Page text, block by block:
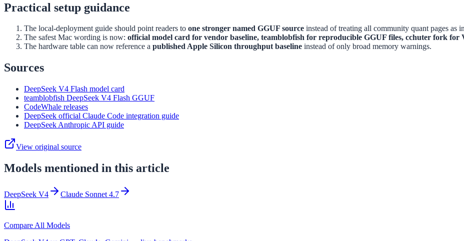
Practical setup guidance
The local-deployment guide should point readers to one stronger named GGUF source instead of treating all community quant pages as
The safest Mac wording is now: official model card for vendor baseline, teamblobfish for reproducible GGUF files, cchuter fork for
The hardware table can now reference a published Apple Silicon throughput baseline instead of only broad memory warnings.
Sources
DeepSeek V4 Flash model card
teamblobfish DeepSeek V4 Flash GGUF
CodeWhale releases
DeepSeek official Claude Code integration guide
DeepSeek Anthropic API guide
View original source
Models mentioned in this article
DeepSeek V4 Claude Sonnet 4.7
Compare All Models